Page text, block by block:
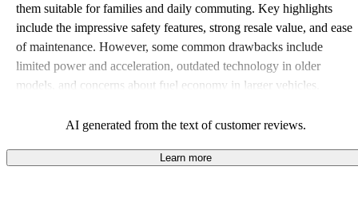
them suitable for families and daily commuting. Key highlights
include the impressive safety features, strong resale value, and ease
of maintenance. However, some common drawbacks include
limited power and acceleration, outdated technology in older
models, and concerns about fuel economy in larger vehicles.
and value for money in their lineup.
AI generated from the text of customer reviews.
Learn more